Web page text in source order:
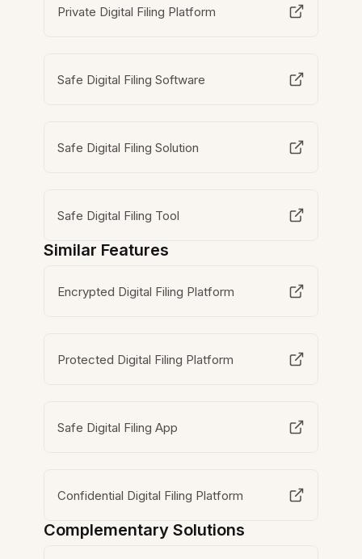
Private Digital Filing Platform
Safe Digital Filing Software
Safe Digital Filing Solution
Safe Digital Filing Tool
Similar Features
Encrypted Digital Filing Platform
Protected Digital Filing Platform
Safe Digital Filing App
Confidential Digital Filing Platform
Complementary Solutions